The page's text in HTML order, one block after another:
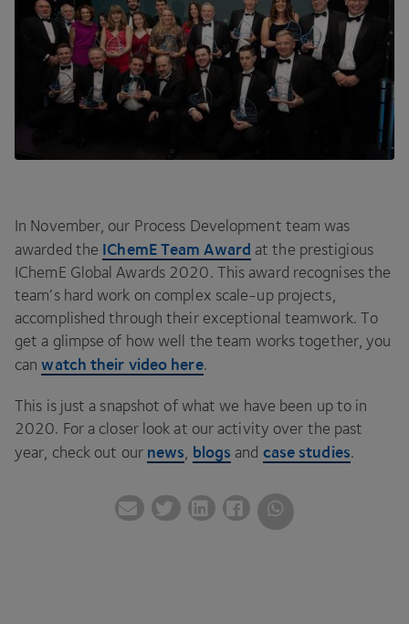
In November, our Process Development team was
awarded the IChemE Team Award at the prestigious
IChemE Global Awards 2020. This award recognises the
team’s hard work on complex scale-up projects,
accomplished through their exceptional teamwork. To
get a glimpse of how well the team works together, you
canwatch their video here.
This is just a snapshot of what we have been up to in
2020. For a closer look at our activity over the past
year, check out our news blogs and case studies.